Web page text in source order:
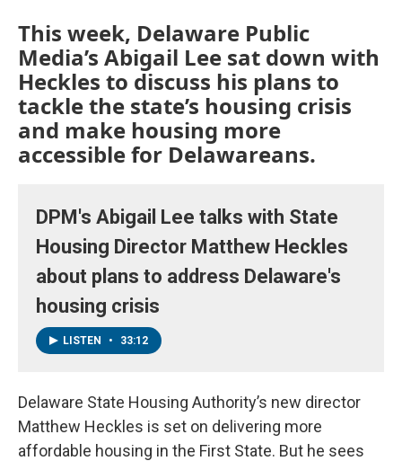
This week, Delaware Public
Media’s Abigail Lee sat down with
Heckles to discuss his plans to
tackle the state’s housing crisis
and make housing more
accessible for Delawareans.
DPM's Abigail Lee talks with State
Housing Director Matthew Heckles
about plans to address Delaware's
housing crisis
LISTEN • 33:12
Delaware State Housing Authority’s new director
Matthew Heckles is set on delivering more
affordable housing in the First State. But he sees